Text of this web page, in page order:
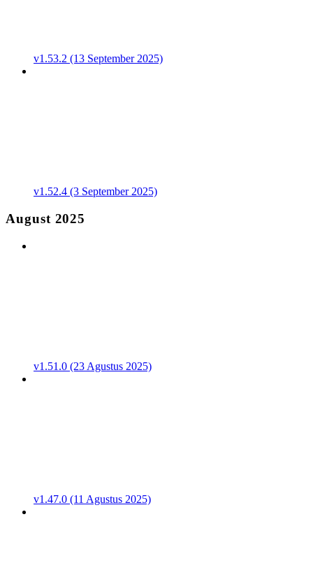
v1.53.2 (13 September 2025)
v1.52.4 (3 September 2025)
August 2025
v1.51.0 (23 Agustus 2025)
v1.47.0 (11 Agustus 2025)